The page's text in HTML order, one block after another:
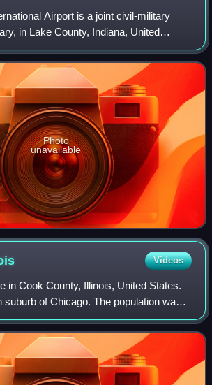
Airport is a joint civil-military
in Lake County, Indiana, United
northwest of the city center of Gary,
Photo
unavailable
Videos
in Cook County, Illinois, United States.
suburb of Chicago. The population was
census.